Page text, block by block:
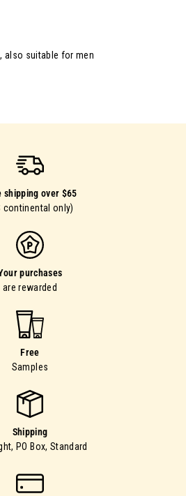
also suitable for men
shipping over $65
continental only)
purchases
are rewarded
Free
Samples
Shipping
PO Box, Standard